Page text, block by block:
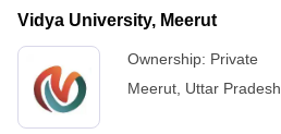
Vidya University, Meerut
Ownership: Private
Meerut Uttar Pradesh